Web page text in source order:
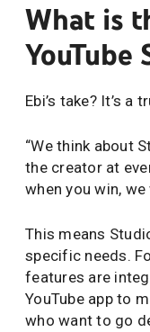
What is
YouTube
Ebi’s take? It’s a
“We think about
the creator at
when you win, we
This means
specific needs.
features are
YouTube app to
who want to go